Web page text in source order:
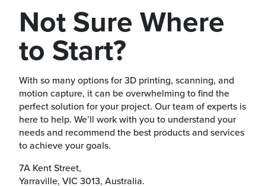
Not Sure Where
to Start?
With so many options for 3D printing, scanning, and
motion capture, it can be overwhelming to find the
perfect solution for your project. Our team of experts is
here to help. We’ll work with you to understand your
needs and recommend the best products and services
to achieve your goals.
7A Kent Street,
Yarraville, VIC 3013, Australia.